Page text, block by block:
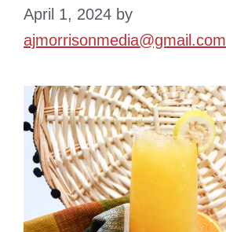
April 1, 2024 by
ajmorrisonmedia@gmail.com